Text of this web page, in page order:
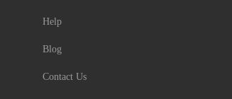
Help
Blog
Contact Us